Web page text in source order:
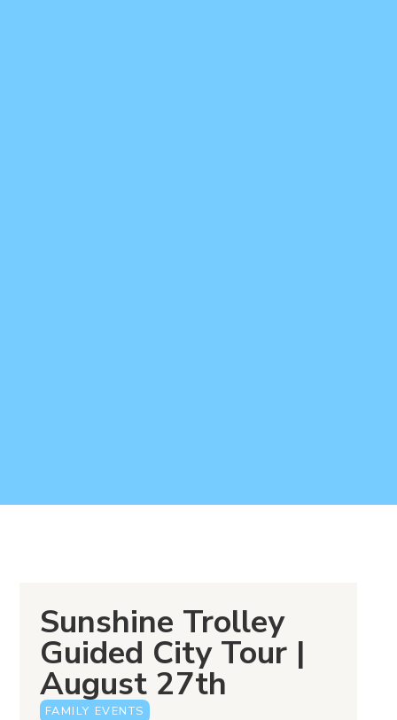
Sunshine Trolley
Guided City Tour |
August 27th
FAMILY EVENTS